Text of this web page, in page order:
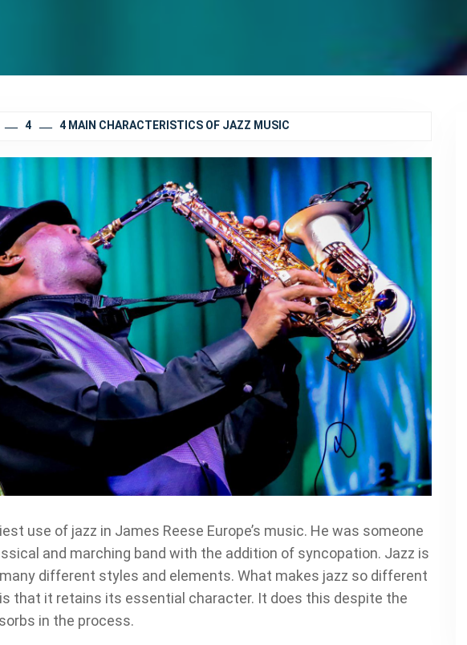
4 4 MAIN CHARACTERISTICS OF JAZZ MUSIC
use of jazz in James Reese Europe’s music. He was someone
and marching band with the addition of syncopation. Jazz is
different styles and elements. What makes jazz so different
that it retains its essential character. It does this despite the
in the process.